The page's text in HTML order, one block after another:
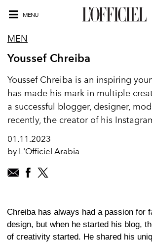
MENU
MEN
Youssef Chreiba
Youssef Chreiba is an inspiring
has made his mark in multiple
a successful blogger, designer,
recently, the creator of his
01.11.2023
by L'Officiel Arabia
Chreiba has always had a passion for
design, but when he started his blog,
of creativity started. He shared his